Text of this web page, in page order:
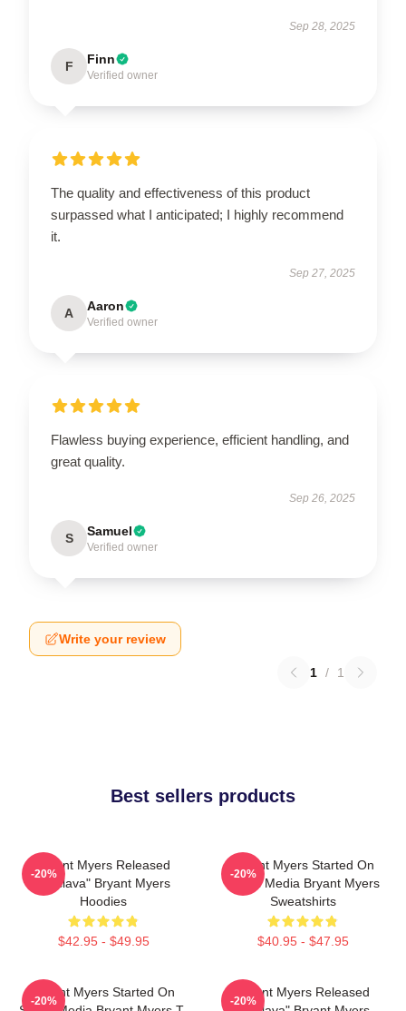
Sep 28, 2025
F Finn
Verified owner
The quality and effectiveness of this product
surpassed what I anticipated; I highly recommend
it.
Sep 27, 2025
A Aaron
Verified owner
Flawless buying experience, efficient handling, and
great quality.
Sep 26, 2025
S Samuel
Verified owner
Write your review
1 / 1
Best sellers products
Bryant Myers Released
"Esclava" Bryant Myers
Hoodies
$42.95 - $49.95
-20%
Bryant Myers Started On
Social Media Bryant Myers
Sweatshirts
$40.95 - $47.95
-20%
Bryant Myers Started On
-20%
Bryant Myers Released
-20%